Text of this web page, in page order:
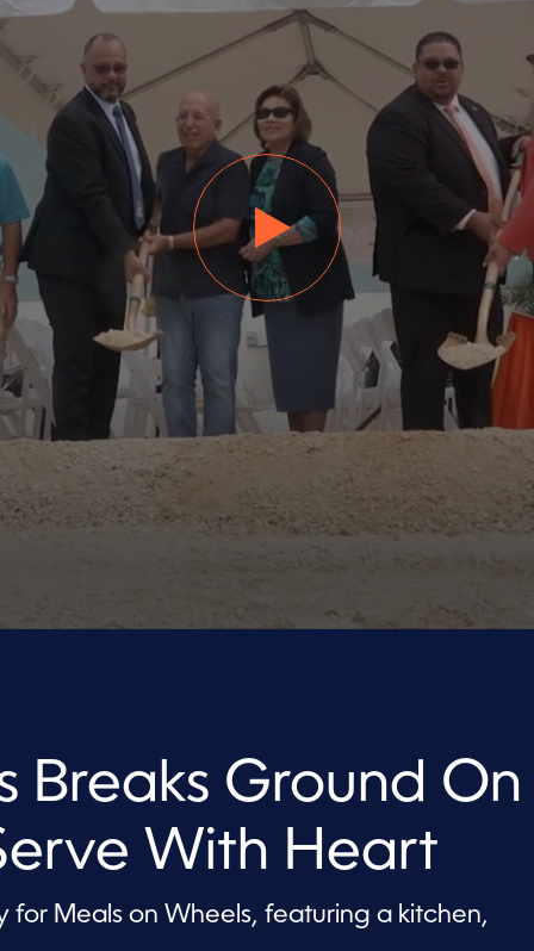
Breaks Ground On
With Heart
Meals on Wheels, featuring a kitchen,